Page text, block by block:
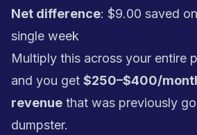
Net difference: $9.00 saved
single week
Multiply this across your entire
and you get $250–$400/
revenue that was previously
dumpster.